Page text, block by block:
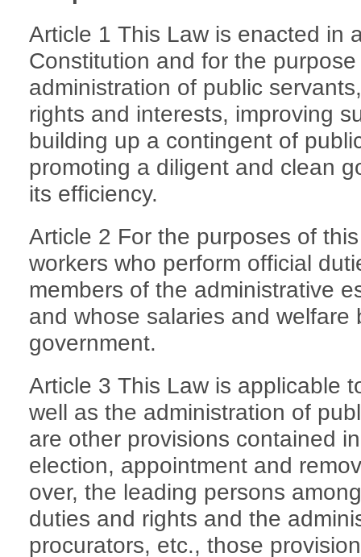
Article 1 This Law is enacted in
Constitution and for the
administration of public
rights and interests, improving
building up a contingent of
promoting a diligent and clean
its efficiency.
Article 2 For the purposes of
workers who perform official
members of the administrative
and whose salaries and
government.
Article 3 This Law is applicable
well as the administration of
are other provisions contained
election, appointment and
over, the leading persons
duties and rights and the
procurators, etc., those